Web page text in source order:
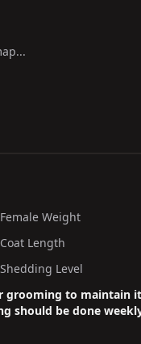
Female Weight
Coat Length
Shedding Level
grooming to maintain
should be done